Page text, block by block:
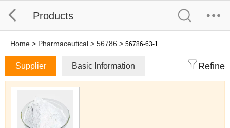
Products
Home > Pharmaceutical > 56786 > 56786-63-1
Supplier Basic Information Refine